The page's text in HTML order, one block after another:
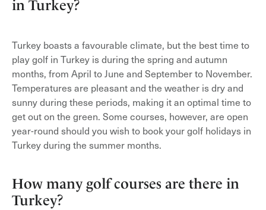
in Turkey?
Turkey boasts a favourable climate, but the best time to
play golf in Turkey is during the spring and autumn
months, from April to June and September to November.
Temperatures are pleasant and the weather is dry and
sunny during these periods, making it an optimal time to
get out on the green. Some courses, however, are open
year-round should you wish to book your golf holidays in
Turkey during the summer months.
How many golf courses are there in
Turkey?